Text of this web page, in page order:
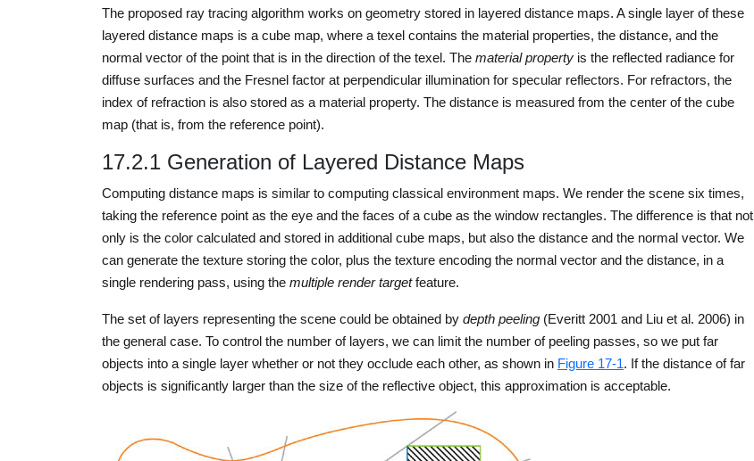
The proposed ray tracing algorithm works on geometry stored in layered distance maps. A single layer of these
layered distance maps is a cube map, where a texel contains the material properties, the distance, and the
normal vector of the point that is in the direction of the texel. The material property is the reflected radiance for
diffuse surfaces and the Fresnel factor at perpendicular illumination for specular reflectors. For refractors, the
index of refraction is also stored as a material property. The distance is measured from the center of the cube
map (that is, from the reference point).
17.2.1 Generation of Layered Distance Maps
Computing distance maps is similar to computing classical environment maps. We render the scene six times,
taking the reference point as the eye and the faces of a cube as the window rectangles. The difference is that not
only is the color calculated and stored in additional cube maps, but also the distance and the normal vector. We
can generate the texture storing the color, plus the texture encoding the normal vector and the distance, in a
single rendering pass, using the multiple render targetfeature.
The set of layers representing the scene could be obtained by depth peeling (Everitt 2001 and Liu et al. 2006) in
the general case. To control the number of layers, we can limit the number of peeling passes, so we put far
objects into a single layer whether or not they occlude each other, as shown in Figure 17-1. If the distance of far
objects is significantly larger than the size of the reflective object, this approximation is acceptable.